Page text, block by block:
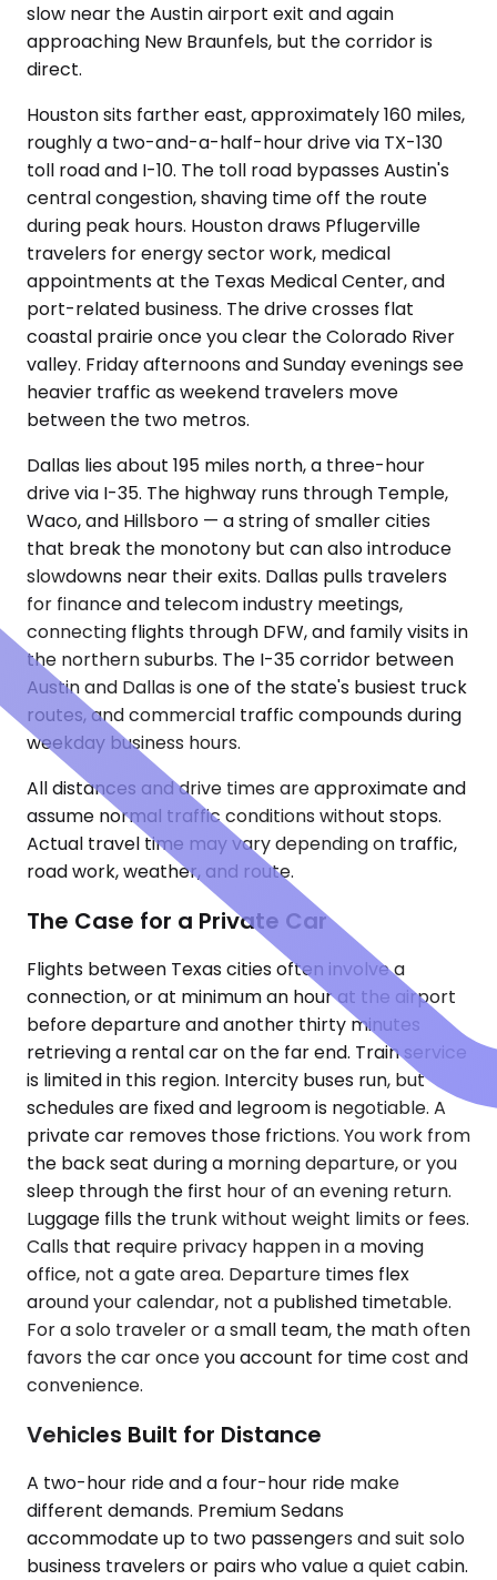
slow near the Austin airport exit and again
approaching New Braunfels, but the corridor is
direct.
Houston sits farther east, approximately 160 miles,
roughly a two-and-a-half-hour drive via TX-130
toll road and I-10. The toll road bypasses Austin's
central congestion, shaving time off the route
during peak hours. Houston draws Pflugerville
travelers for energy sector work, medical
appointments at the Texas Medical Center, and
port-related business. The drive crosses flat
coastal prairie once you clear the Colorado River
valley. Friday afternoons and Sunday evenings see
heavier traffic as weekend travelers move
between the two metros.
Dallas lies about 195 miles north, a three-hour
drive via I-35. The highway runs through Temple,
Waco, and Hillsboro — a string of smaller cities
that break the monotony but can also introduce
slowdowns near their exits. Dallas pulls travelers
for finance and telecom industry meetings,
connecting flights through DFW, and family visits in
the northern suburbs. The I-35 corridor between
Austin and Dallas is one of the state's busiest truck
routes, and commercial traffic compounds during
weekday business hours.
All distances and drive times are approximate and
assume normal traffic conditions without stops.
Actual travel time may vary depending on traffic,
road work, weather, and route.
The Case for a Private Car
Flights between Texas cities often involve a
connection, or at minimum an hour at the airport
before departure and another thirty minutes
retrieving a rental car on the far end. Train service
is limited in this region. Intercity buses run, but
schedules are fixed and legroom is negotiable. A
private car removes those frictions. You work from
the back seat during a morning departure, or you
sleep through the first hour of an evening return.
Luggage fills the trunk without weight limits or fees.
Calls that require privacy happen in a moving
office, not a gate area. Departure times flex
around your calendar, not a published timetable.
For a solo traveler or a small team, the math often
favors the car once you account for time cost and
convenience.
Vehicles Built for Distance
A two-hour ride and a four-hour ride make
different demands. Premium Sedans
accommodate up to two passengers and suit solo
business travelers or pairs who value a quiet cabin.